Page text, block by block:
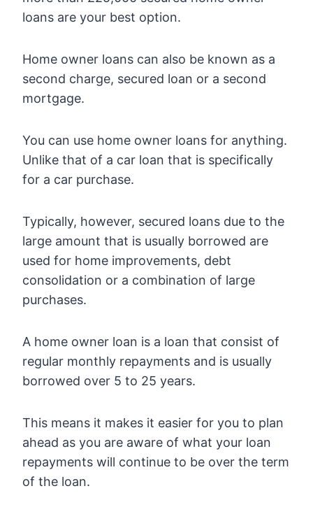
loans are your best option.
Home owner loans can also be known as a
second charge, secured loan or a second
mortgage.
You can use home owner loans for anything.
Unlike that of a car loan that is specifically
for a car purchase.
Typically, however, secured loans due to the
large amount that is usually borrowed are
used for home improvements, debt
consolidation or a combination of large
purchases.
A home owner loan is a loan that consist of
regular monthly repayments and is usually
borrowed over 5 to 25 years.
This means it makes it easier for you to plan
ahead as you are aware of what your loan
repayments will continue to be over the term
of the loan.